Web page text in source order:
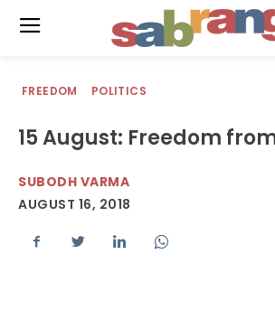
FREEDOM POLITICS
15 August: Freedom
SUBODH VARMA
AUGUST 16, 2018